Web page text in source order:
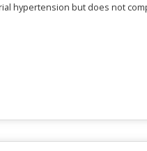
hypertension but does not